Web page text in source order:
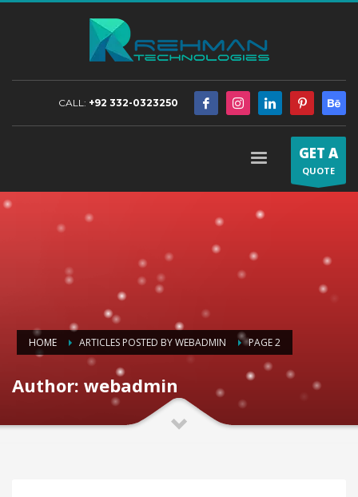
CALL: +92 332-0323250
GET A
QUOTE
HOME ARTICLES POSTED BY WEBADMIN PAGE 2
Author: webadmin